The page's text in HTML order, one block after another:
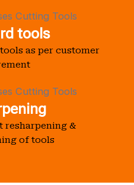
tools
as per customer
resharpening &
of tools